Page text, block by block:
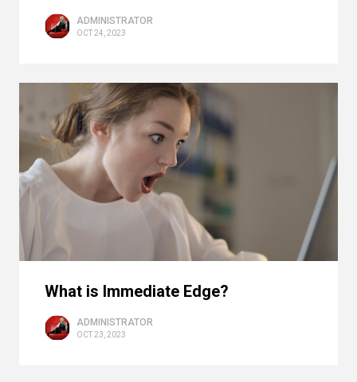
ADMINISTRATOR
OCT 24, 2023
What is Immediate Edge?
ADMINISTRATOR
OCT 23, 2023